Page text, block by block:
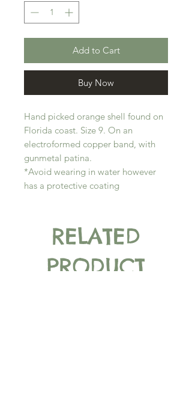
Add to Cart
Buy Now
Hand picked orange shell found on
Florida coast. Size 9. On an
electroformed copper band, with
gunmetal patina.
*Avoid wearing in water however
has a protective coating
RELATED
PRODUCT